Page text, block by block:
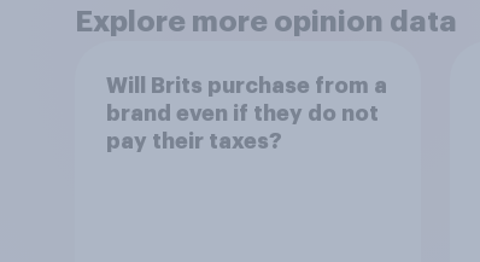
Explore more opinion data
Will Brits purchase from a
brand even if they do not
pay their taxes?